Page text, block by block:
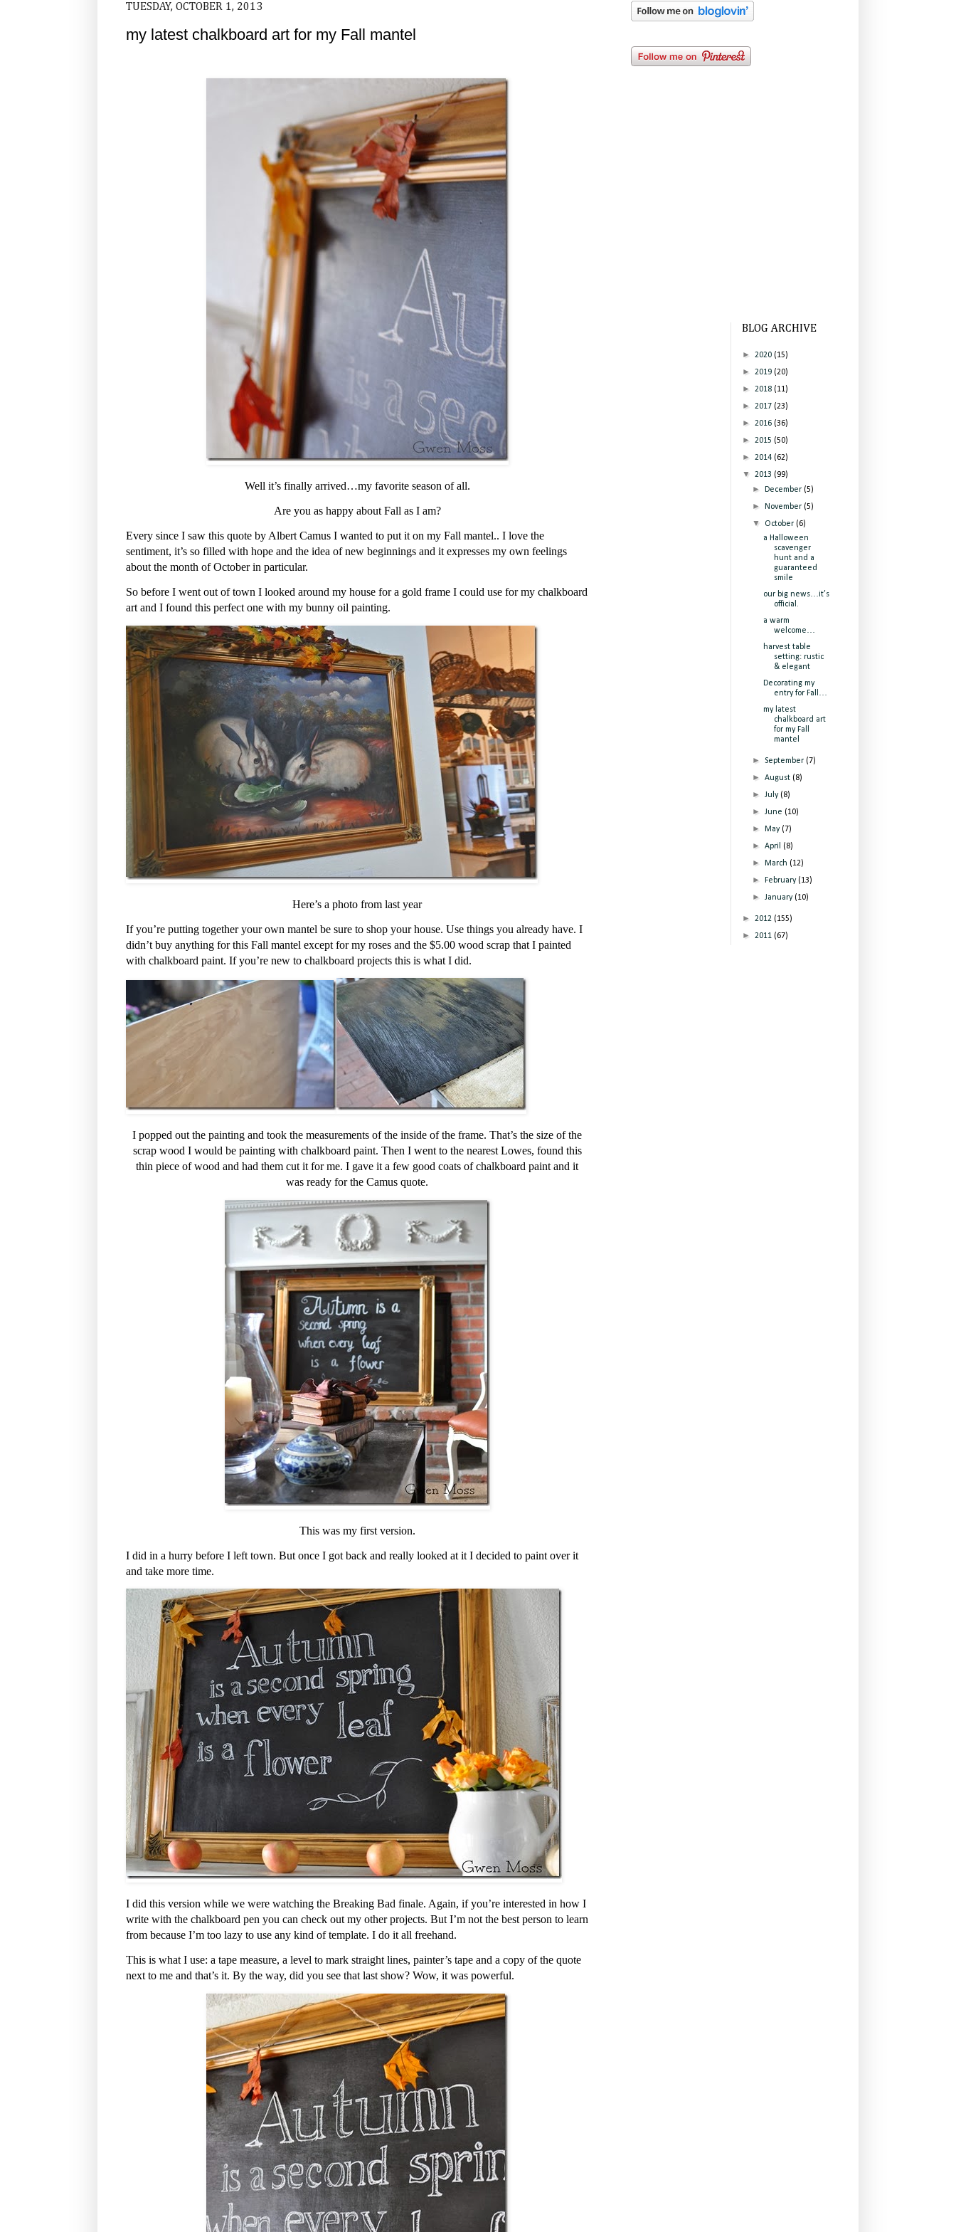
TUESDAY, OCTOBER 1, 2013
my latest chalkboard art for my Fall mantel
Well it’s finally arrived…my favorite season of all.
Are you as happy about Fall as I am?
Every since I saw this quote by Albert Camus I wanted to put it on my Fall mantel.. I love the
sentiment, it’s so filled with hope and the idea of new beginnings and it expresses my own feelings
about the month of October in particular.
So before I went out of town I looked around my house for a gold frame I could use for my chalkboard
art and I found this perfect one with my bunny oil painting.
Here’s a photo from last year
If you’re putting together your own mantel be sure to shop your house. Use things you already have. I
didn’t buy anything for this Fall mantel except for my roses and the $5.00 wood scrap that I painted
with chalkboard paint. If you’re new to chalkboard projects this is what I did.
I popped out the painting and took the measurements of the inside of the frame. That’s the size of the
scrap wood I would be painting with chalkboard paint. Then I went to the nearest Lowes, found this
thin piece of wood and had them cut it for me. I gave it a few good coats of chalkboard paint and it
was ready for the Camus quote.
This was my first version.
I did in a hurry before I left town. But once I got back and really looked at it I decided to paint over it
and take more time.
I did this version while we were watching the Breaking Bad finale. Again, if you’re interested in how I
write with the chalkboard pen you can check out my other projects. But I’m not the best person to learn
from because I’m too lazy to use any kind of template. I do it all freehand.
This is what I use: a tape measure, a level to mark straight lines, painter’s tape and a copy of the quote
next to me and that’s it. By the way, did you see that last show? Wow, it was powerful.
BLOG ARCHIVE
► 2020 (15)
► 2019 (20)
► 2018 (11)
► 2017 (23)
► 2016 (36)
► 2015 (50)
► 2014 (62)
▼ 2013 (99)
►December (5)
►November (5)
▼ October (6)
a Halloween
scavenger
hunt and a
guaranteed
smile
our big news…it’s
official.
a warm
welcome…
harvest table
setting: rustic
& elegant
Decorating my
entry for Fall…
my latest
chalkboard art
for my Fall
mantel
►September (7)
►August (8)
► July (8)
► June (10)
►May (7)
►April (8)
►March (12)
►February (13)
► January (10)
► 2012 (155)
► 2011 (67)